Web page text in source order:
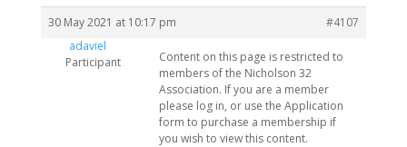
30 May 2021 at 10:17 pm
#4107
adaviel
Participant
Content on this page is restricted to
members of the Nicholson 32
Association. If you are a member
please log in, or use the Application
form to purchase a membership if
you wish to view this content.